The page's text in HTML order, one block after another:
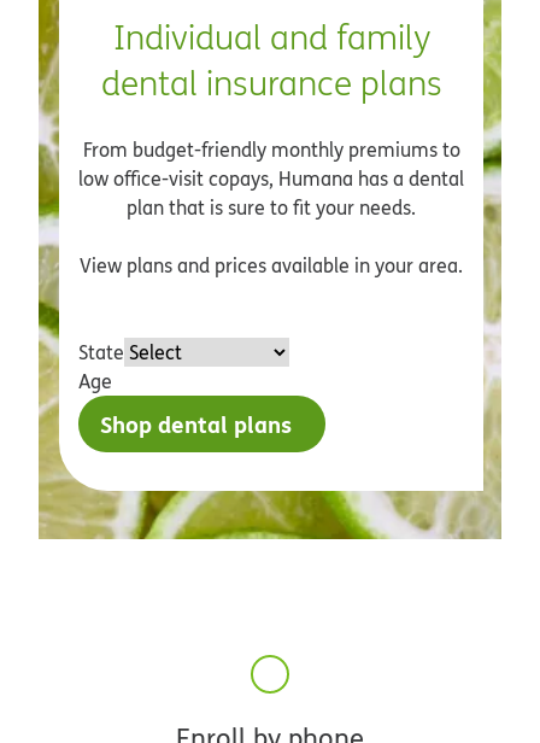
Individual and family
dental insurance plans
From budget-friendly monthly premiums to
low office-visit copays, Humana has a dental
plan that is sure to fit your needs.
View plans and prices available in your area.
State
Age
Shop dental plans